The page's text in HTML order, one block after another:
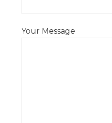
Your Message